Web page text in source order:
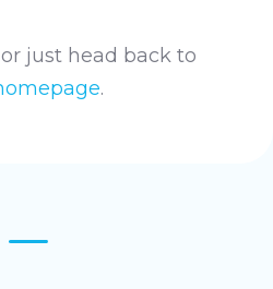
just head back to
.